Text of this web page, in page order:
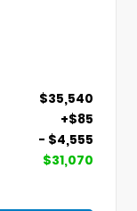
$35,540
+$85
- $4,555
$31,070